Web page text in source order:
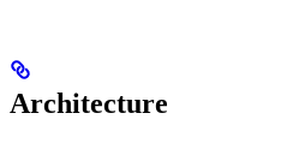
Architecture